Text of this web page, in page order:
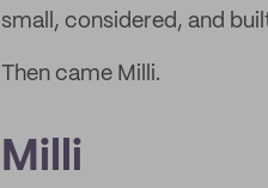
small, considered, and
Then came Milli.
Milli